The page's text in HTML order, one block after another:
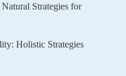
Strategies for
Holistic Strategies